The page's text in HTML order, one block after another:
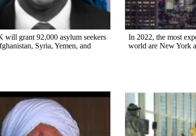
will grant 92,000 asylum seekers
Syria, Yemen, and
In 2022, the most
world are New York